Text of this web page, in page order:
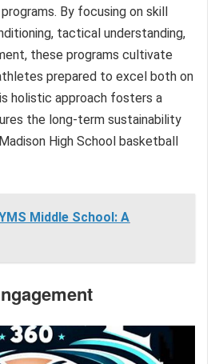
By focusing on skill
tactical understanding,
these programs cultivate
prepared to excel both on
holistic approach fosters a
the long-term sustainability
High School basketball
Middle School: A